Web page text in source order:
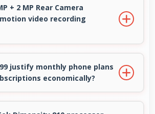
and gemstone purchases
+ 2 MP Rear Camera
video recording
details in action with
justify monthly phone plans
economically?